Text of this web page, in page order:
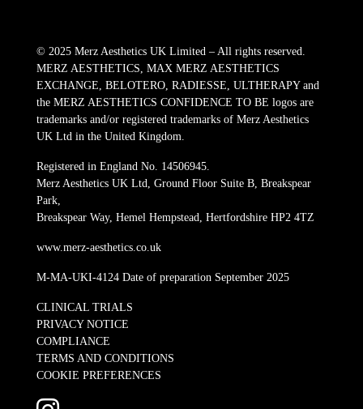
© 2025 Merz Aesthetics UK Limited – All rights reserved.
MERZ AESTHETICS, MAX MERZ AESTHETICS
EXCHANGE, BELOTERO, RADIESSE, ULTHERAPY and
the MERZ AESTHETICS CONFIDENCE TO BE logos are
trademarks and/or registered trademarks of Merz Aesthetics
UK Ltd in the United Kingdom.
Registered in England No. 14506945.
Merz Aesthetics UK Ltd, Ground Floor Suite B, Breakspear
Park,
Breakspear Way, Hemel Hempstead, Hertfordshire HP2 4TZ
www.merz-aesthetics.co.uk
M-MA-UKI-4124 Date of preparation September 2025
CLINICAL TRIALS
PRIVACY NOTICE
COMPLIANCE
TERMS AND CONDITIONS
COOKIE PREFERENCES